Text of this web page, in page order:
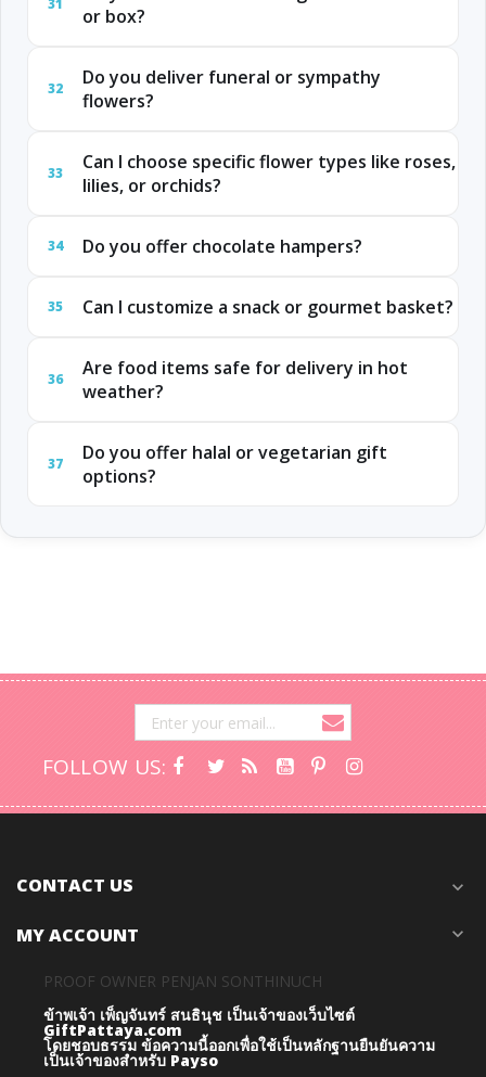
31
or box?
32
Do you deliver funeral or sympathy
flowers?
33
Can I choose specific flower types like roses,
lilies, or orchids?
34 Do you offer chocolate hampers?
35 Can I customize a snack or gourmet basket?
36
Are food items safe for delivery in hot
weather?
37
Do you offer halal or vegetarian gift
options?
FOLLOW US:
CONTACT US expand_more
MY ACCOUNT expand_more
PROOF OWNER PENJAN SONTHINUCH
ข้าพเจ้า เพ็ญจันทร์ สนธินุช เป็นเจ้าของเว็บไซต์
GiftPattaya.com
โดยชอบธรรม ข้อความนี้ออกเพื่อใช้เป็นหลักฐานยืนยันความ
เป็นเจ้าของสำหรับ Payso